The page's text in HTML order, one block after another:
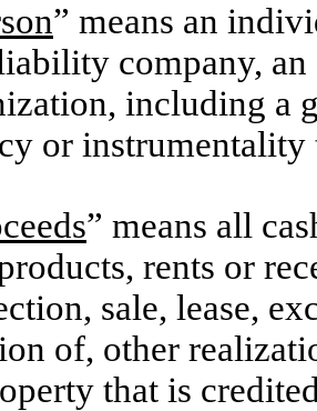
” means an
company, an
including a
or instrumentality
” means all
rents or
sale, lease,
of, other
that is